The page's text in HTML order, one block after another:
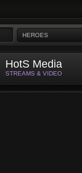
HEROES
HotS Media
STREAMS & VIDEO